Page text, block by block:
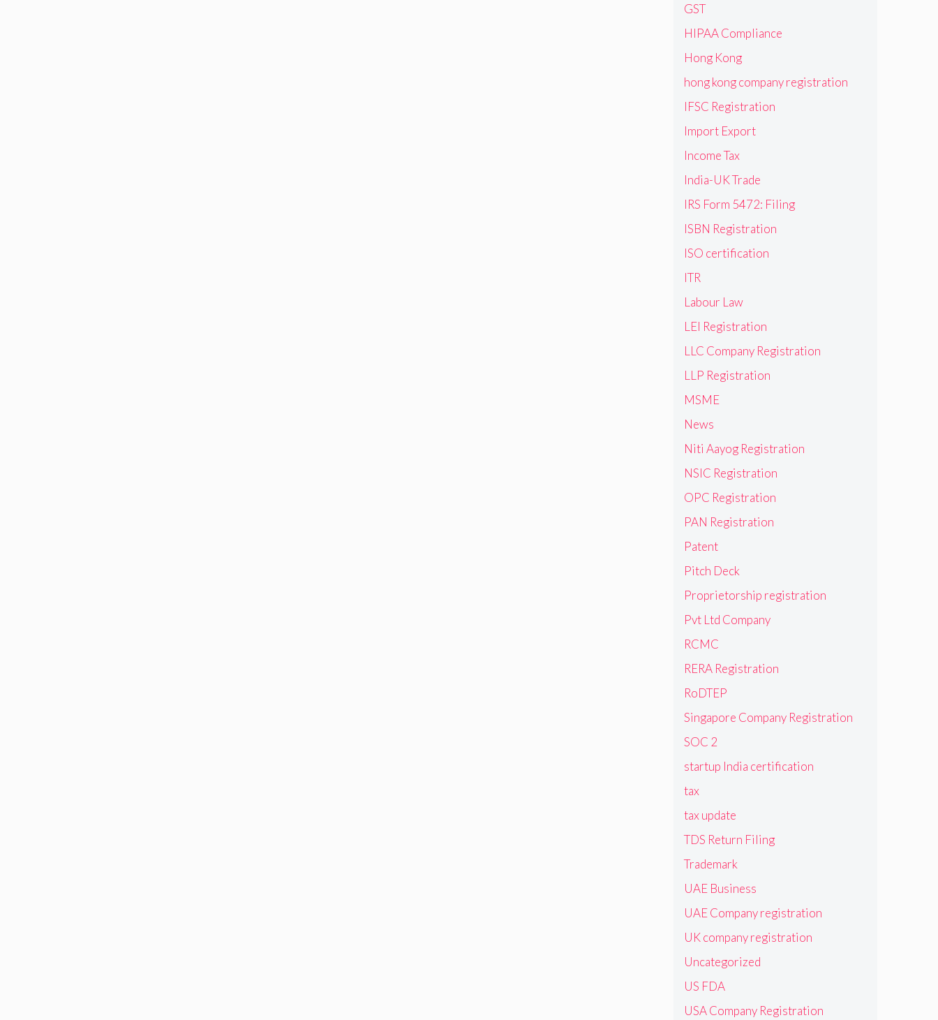
GST
HIPAA Compliance
Hong Kong
hong kong company registration
IFSC Registration
Import Export
Income Tax
India-UK Trade
IRS Form 5472: Filing
ISBN Registration
ISO certification
ITR
Labour Law
LEI Registration
LLC Company Registration
LLP Registration
MSME
News
Niti Aayog Registration
NSIC Registration
OPC Registration
PAN Registration
Patent
Pitch Deck
Proprietorship registration
Pvt Ltd Company
RCMC
RERA Registration
RoDTEP
Singapore Company Registration
SOC 2
startup India certification
tax
tax update
TDS Return Filing
Trademark
UAE Business
UAE Company registration
UK company registration
Uncategorized
US FDA
USA Company Registration